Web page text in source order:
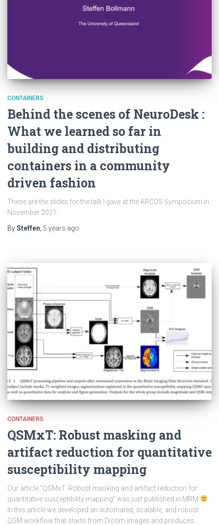
CONTAINERS
Behind the scenes of NeuroDesk :
What we learned so far in
building and distributing
containers in a community
driven fashion
These are the slides for the talk I gave at the ARCOS Symposium in
November 2021:
BySteffen, 5 years ago
CONTAINERS
QSMxT: Robust masking and
artifact reduction for quantitative
susceptibility mapping
Our article “QSMxT: Robust masking and artifact reduction for
quantitative susceptibility mapping” was just published in MRM
In this article we developed an automated, scalable, and robust
QSM workflow that starts from Dicom images and produces